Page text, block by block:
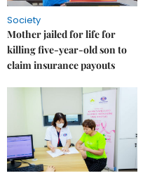
Society
Mother jailed for life for
killing five-year-old son to
claim insurance payouts